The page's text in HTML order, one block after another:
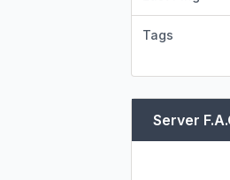
Tags
Server